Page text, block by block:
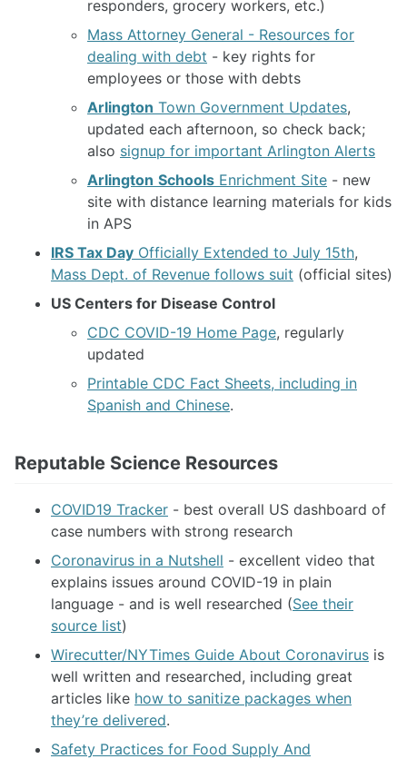
responders, grocery workers, etc.)
Mass Attorney General - Resources for
dealing with debt - key rights for
employees or those with debts
Arlington Town Government Updates,
updated each afternoon, so check back;
also signup for important Arlington Alerts
Arlington Schools Enrichment Site - new
site with distance learning materials for kids
in APS
IRS Tax Day Officially Extended to July 15th,
Mass Dept. of Revenue follows suit (official sites)
US Centers for Disease Control
CDC COVID-19 Home Page, regularly
updated
Printable CDC Fact Sheets, including in
Spanish and Chinese.
Reputable Science Resources
COVID19 Tracker - best overall US dashboard of
case numbers with strong research
Coronavirus in a Nutshell - excellent video that
explains issues around COVID-19 in plain
language - and is well researched (See their
source list)
Wirecutter/NYTimes Guide About Coronavirus is
well written and researched, including great
articles like how to sanitize packages when
they’re delivered.
Safety Practices for Food Supply And